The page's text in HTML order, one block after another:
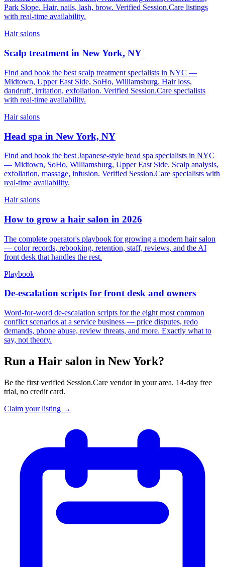
Park Slope. Hair, nails, lash, brow. Verified Session.Care listings
with real-time availability.
Hair salons
Scalp treatment in New York, NY
Find and book the best scalp treatment specialists in NYC —
Midtown, Upper East Side, SoHo, Williamsburg. Hair loss,
dandruff, irritation, exfoliation. Verified Session.Care specialists
with real-time availability.
Hair salons
Head spa in New York, NY
Find and book the best Japanese-style head spa specialists in NYC
— Midtown, SoHo, Williamsburg, Upper East Side. Scalp analysis,
exfoliation, massage, infusion. Verified Session.Care specialists with
real-time availability.
Hair salons
How to grow a hair salon in 2026
The complete operator's playbook for growing a modern hair salon
— color records, rebooking, retention, staff, reviews, and the AI
front desk that handles the rest.
Playbook
De-escalation scripts for front desk and owners
Word-for-word de-escalation scripts for the eight most common
conflict scenarios at a service business — price disputes, redo
demands, phone abuse, review threats, and more. Exactly what to
say, not theory.
Run a Hair salon in New York?
Be the first verified Session.Care vendor in your area. 14-day free
trial, no credit card.
Claim your listing →